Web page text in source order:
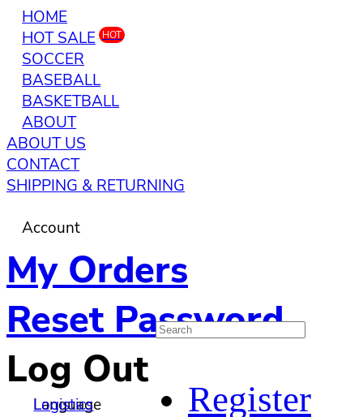
HOME
HOT SALE HOT
SOCCER
BASEBALL
BASKETBALL
ABOUT
ABOUT US
CONTACT
SHIPPING & RETURNING
Account
My Orders
Reset Password
Log Out
Language
Logistics
Register